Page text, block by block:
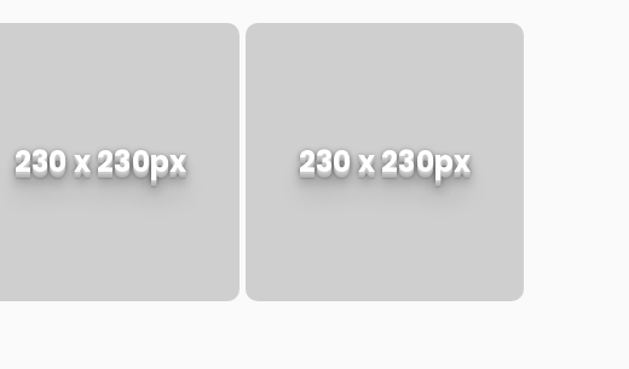
230 x 230px 230 x 230px